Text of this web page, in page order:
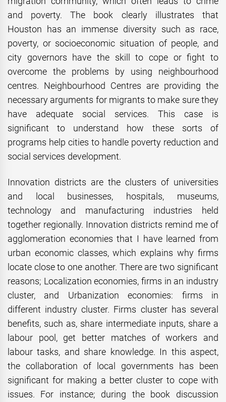
and poverty. The book clearly illustrates that
Houston has an immense diversity such as race,
poverty, or socioeconomic situation of people, and
city governors have the skill to cope or fight to
overcome the problems by using neighbourhood
centres. Neighbourhood Centres are providing the
necessary arguments for migrants to make sure they
have adequate social services. This case is
significant to understand how these sorts of
programs help cities to handle poverty reduction and
social services development.
Innovation districts are the clusters of universities
and local businesses, hospitals, museums,
technology and manufacturing industries held
together regionally. Innovation districts remind me of
agglomeration economies that I have learned from
urban economic classes, which explains why firms
locate close to one another. There are two significant
reasons; Localization economies, firms in an industry
cluster, and Urbanization economies: firms in
different industry cluster. Firms cluster has several
benefits, such as, share intermediate inputs, share a
labour pool, get better matches of workers and
labour tasks, and share knowledge. In this aspect,
the collaboration of local governments has been
significant for making a better cluster to cope with
issues. For instance; during the book discussion